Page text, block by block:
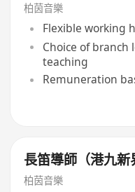
柏茵音樂
Flexible working
Choice of branch
teaching
Remuneration
長笛導師（港九新
柏茵音樂